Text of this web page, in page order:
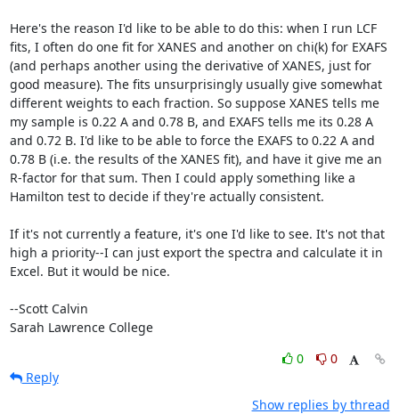
Here's the reason I'd like to be able to do this: when I run LCF
fits, I often do one fit for XANES and another on chi(k) for EXAFS
(and perhaps another using the derivative of XANES, just for
good measure). The fits unsurprisingly usually give somewhat
different weights to each fraction. So suppose XANES tells me
my sample is 0.22 A and 0.78 B, and EXAFS tells me its 0.28 A
and 0.72 B. I'd like to be able to force the EXAFS to 0.22 A and
0.78 B (i.e. the results of the XANES fit), and have it give me an
R-factor for that sum. Then I could apply something like a
Hamilton test to decide if they're actually consistent.
If it's not currently a feature, it's one I'd like to see. It's not that
high a priority--I can just export the spectra and calculate it in
Excel. But it would be nice.
--Scott Calvin
Sarah Lawrence College
0
0
Reply
Show replies by thread